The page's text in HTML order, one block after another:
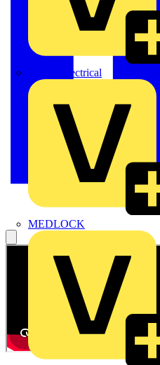
Expert Electrical
MEDLOCK